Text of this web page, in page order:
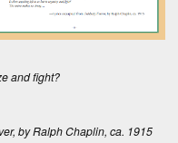
and fight?
by Ralph Chaplin, ca. 1915